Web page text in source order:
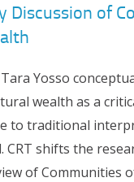
Discussion of
Yosso
wealth as a
to traditional
CRT shifts the
of Communities